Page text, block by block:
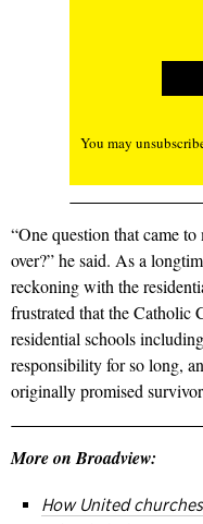
You may
“One question that came
over?” he said. As a
reckoning with the
frustrated that the Catholic
residential schools
responsibility for so long,
originally promised
More on Broadview:
How United